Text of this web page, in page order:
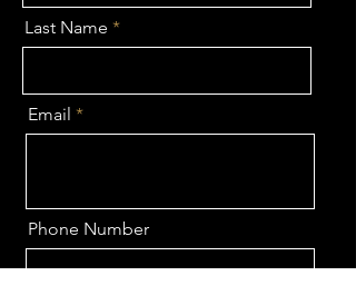
Last Name
Email
Phone Number